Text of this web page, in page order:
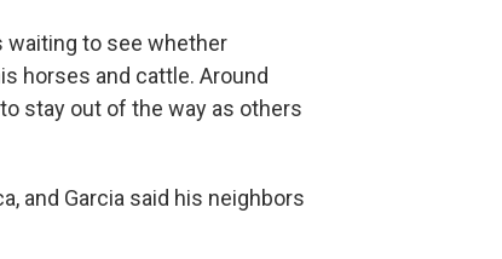
waiting to see whether
horses and cattle. Around
stay out of the way as others
and Garcia said his neighbors